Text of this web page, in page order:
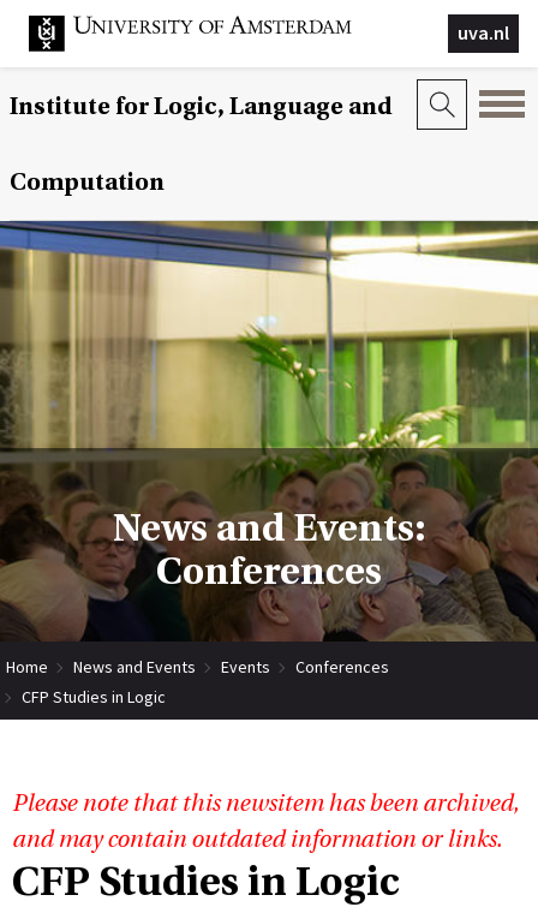
uva.nl
Institute for Logic, Language and
Computation
News and Events:
Conferences
Home News and Events Events
Conferences
CFP Studies in Logic
Please note that this newsitem has been archived,
and may contain outdated information or links.
CFP Studies in Logic